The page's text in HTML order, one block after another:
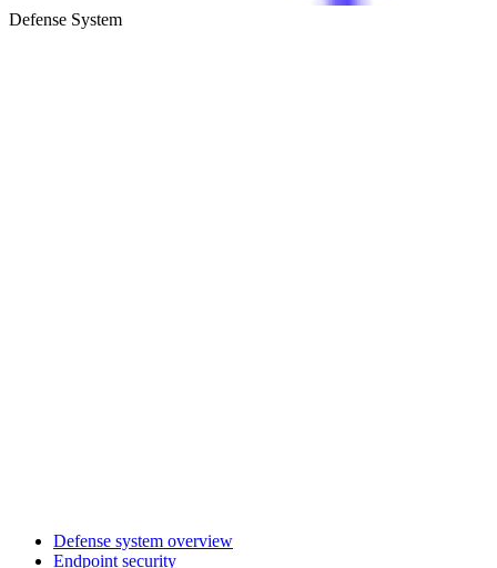
Defense System
Defense system overview
Endpoint security